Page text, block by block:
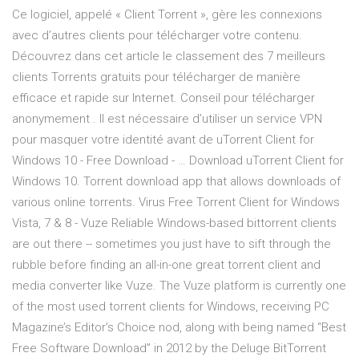
Ce logiciel, appelé « Client Torrent », gère les connexions
avec d’autres clients pour télécharger votre contenu.
Découvrez dans cet article le classement des 7 meilleurs
clients Torrents gratuits pour télécharger de manière
efficace et rapide sur Internet. Conseil pour télécharger
anonymement . Il est nécessaire d’utiliser un service VPN
pour masquer votre identité avant de uTorrent Client for
Windows 10 - Free Download - … Download uTorrent Client for
Windows 10. Torrent download app that allows downloads of
various online torrents. Virus Free Torrent Client for Windows
Vista, 7 & 8 - Vuze Reliable Windows-based bittorrent clients
are out there -- sometimes you just have to sift through the
rubble before finding an all-in-one great torrent client and
media converter like Vuze. The Vuze platform is currently one
of the most used torrent clients for Windows, receiving PC
Magazine’s Editor’s Choice nod, along with being named “Best
Free Software Download” in 2012 by the Deluge BitTorrent